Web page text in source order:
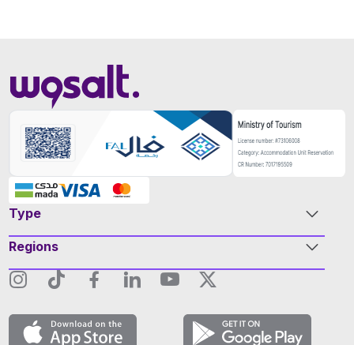
Type
Regions